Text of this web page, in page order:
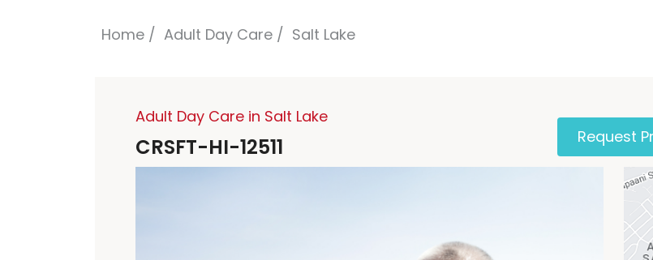
Home Adult Day Care Salt Lake
Adult Day Care in Salt Lake
CRSFT-HI-12511 Request